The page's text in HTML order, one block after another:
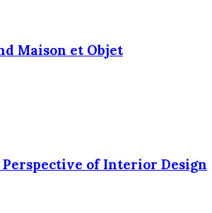
Maison et Objet
of Interior Design